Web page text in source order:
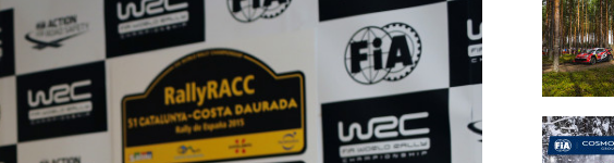
FIA Driver Categorisation
Race Against Manipulation
Driven By Respect